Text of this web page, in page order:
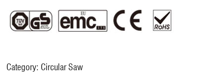
Category: Circular Saw